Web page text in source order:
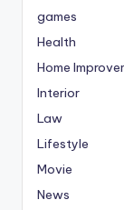
games
Health
Home
Interior
Law
Lifestyle
Movie
News